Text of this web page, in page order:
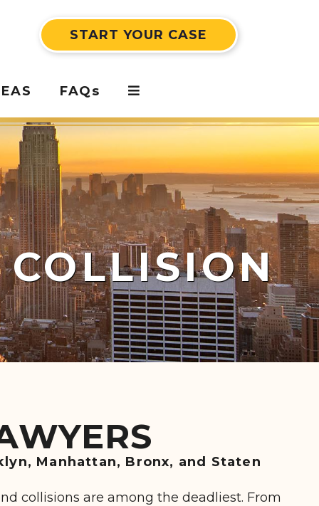
START YOUR CASE
FAQs
Manhattan, Bronx, and Staten
collisions are among the deadliest. From